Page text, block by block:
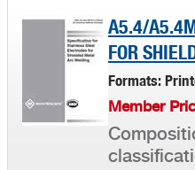
A5.4/
FOR
Formats:
Member